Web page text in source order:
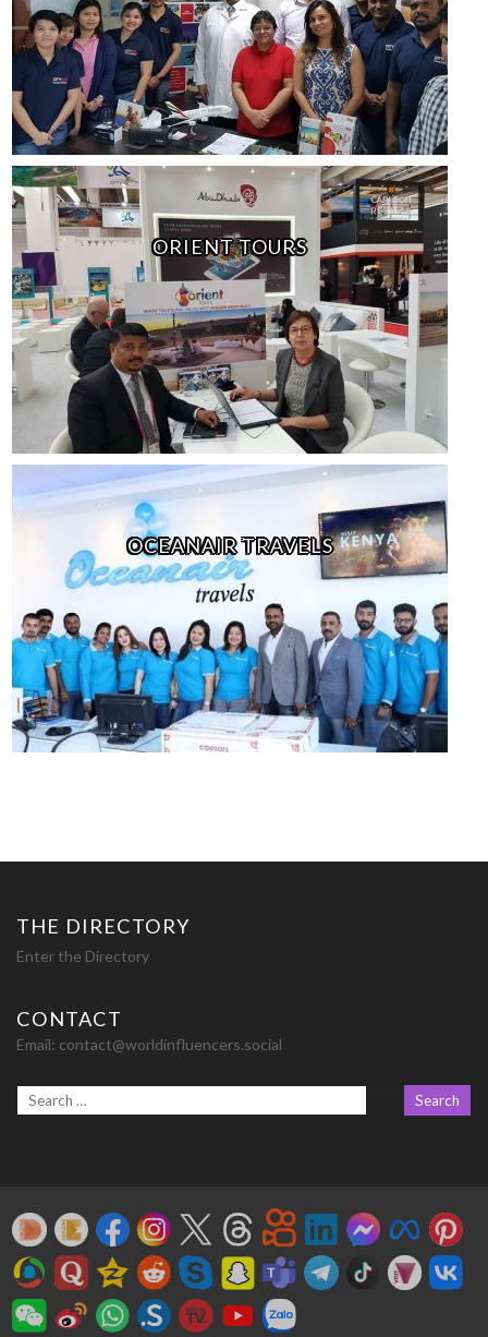
ORIENT TOURS
OCEANAIR TRAVELS
THE DIRECTORY
Enter the Directory
CONTACT
Email: contact@worldinfluencers.social